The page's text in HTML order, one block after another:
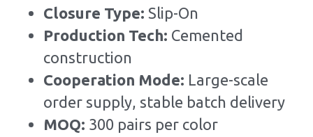
Closure Type: Slip-On
Production Tech: Cemented
construction
Cooperation Mode: Large-scale
order supply, stable batch delivery
MOQ: 300 pairs per color